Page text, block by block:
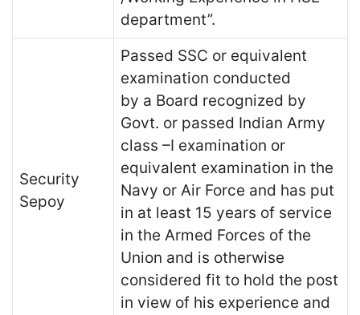
department”.
Security
Sepoy
Passed SSC or equivalent
examination conducted
by a Board recognized by
Govt. or passed Indian Army
class –I examination or
equivalent examination in the
Navy or Air Force and has put
in at least 15 years of service
in the Armed Forces of the
Union and is otherwise
considered fit to hold the post
in view of his experience and